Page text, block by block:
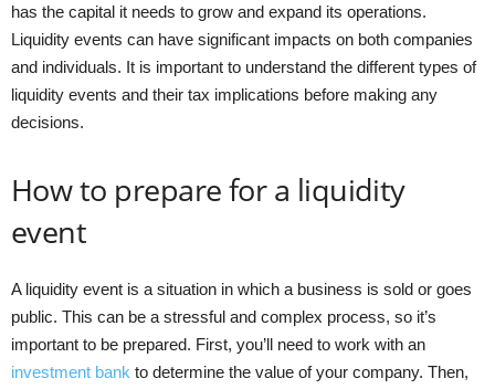
has the capital it needs to grow and expand its operations.
Liquidity events can have significant impacts on both companies
and individuals. It is important to understand the different types of
liquidity events and their tax implications before making any
decisions.
How to prepare for a liquidity
event
A liquidity event is a situation in which a business is sold or goes
public. This can be a stressful and complex process, so it’s
important to be prepared. First, you’ll need to work with an
investment bank to determine the value of your company. Then,